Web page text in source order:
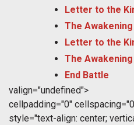
Letter to the
The Awakening II
Letter to the
The Awakening
End Battle
valign="undefined">
cellpadding="0"
style="text-align: center;